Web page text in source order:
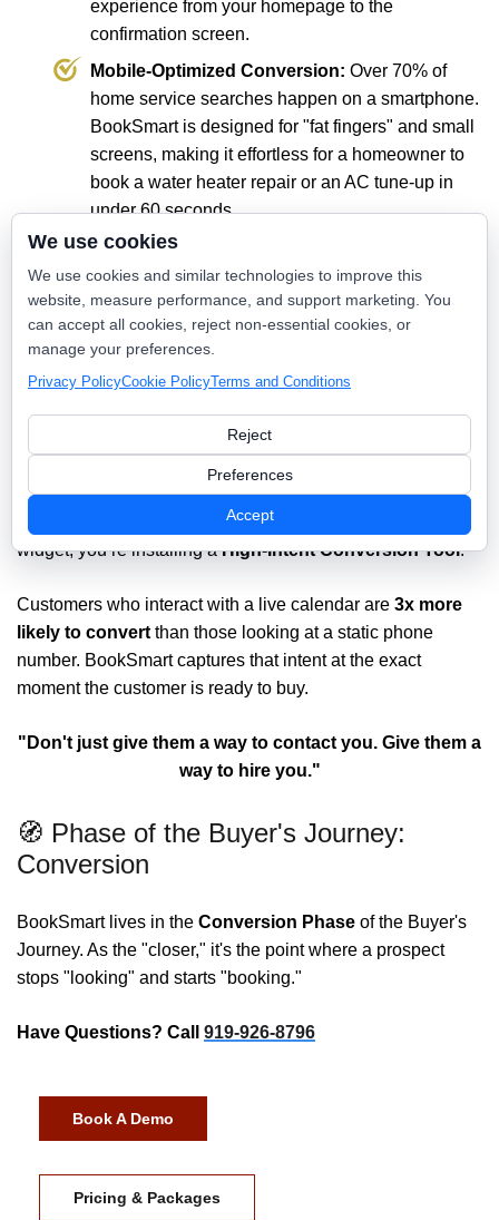
experience from your homepage to the
confirmation screen.
Mobile-Optimized Conversion: Over 70% of
home service searches happen on a smartphone.
BookSmart is designed for "fat fingers" and small
screens, making it effortless for a homeowner to
book a water heater repair or an AC tune-up in
under 60 seconds.
Reduce Administrative Overhead:
appointment booked through BookSmart is one
less phone call for your office staff to handle. It
automates the "busy work" so your team can
focus on customer service and high-level
operations.
The Power of Intent
When you deploy BookSmart, you aren't just adding a
widget; you’re installing aHigh-Intent Conversion Tool.
Customers who interact with a live calendar are 3x more
likely to convert than those looking at a static phone
number. BookSmart captures that intent at the exact
moment the customer is ready to buy.
"Don't just give them a way to contact you. Give them a
way to hire you."
🧭 Phase of the Buyer's Journey:
Conversion
BookSmart lives in the Conversion Phase of the Buyer's
Journey. As the "closer," it's the point where a prospect
stops "looking" and starts "booking."
Have Questions? Call 919-926-8796
Book A Demo
Pricing & Packages
We use cookies
We use cookies and similar technologies to improve this
website, measure performance, and support marketing. You
can accept all cookies, reject non-essential cookies, or
manage your preferences.
Privacy PolicyCookie PolicyTerms and Conditions
Reject
Preferences
Accept